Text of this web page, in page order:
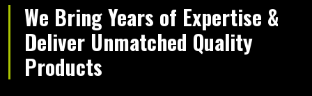
We Bring Years of Expertise &
Deliver Unmatched Quality
Products